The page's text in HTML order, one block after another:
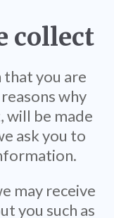
collect
you are
why
will be made
ask you to
may receive
you such as